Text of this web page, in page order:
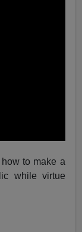
to make a
while virtue